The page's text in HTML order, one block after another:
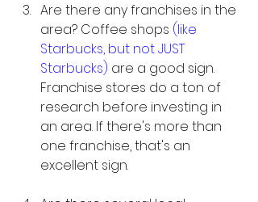
Are there any franchises in the
area? Coffee shops (like
Starbucks, but not JUST
Starbucks) are a good sign.
Franchise stores do a ton of
research before investing in
an area. If there's more than
one franchise, that's an
excellent sign.